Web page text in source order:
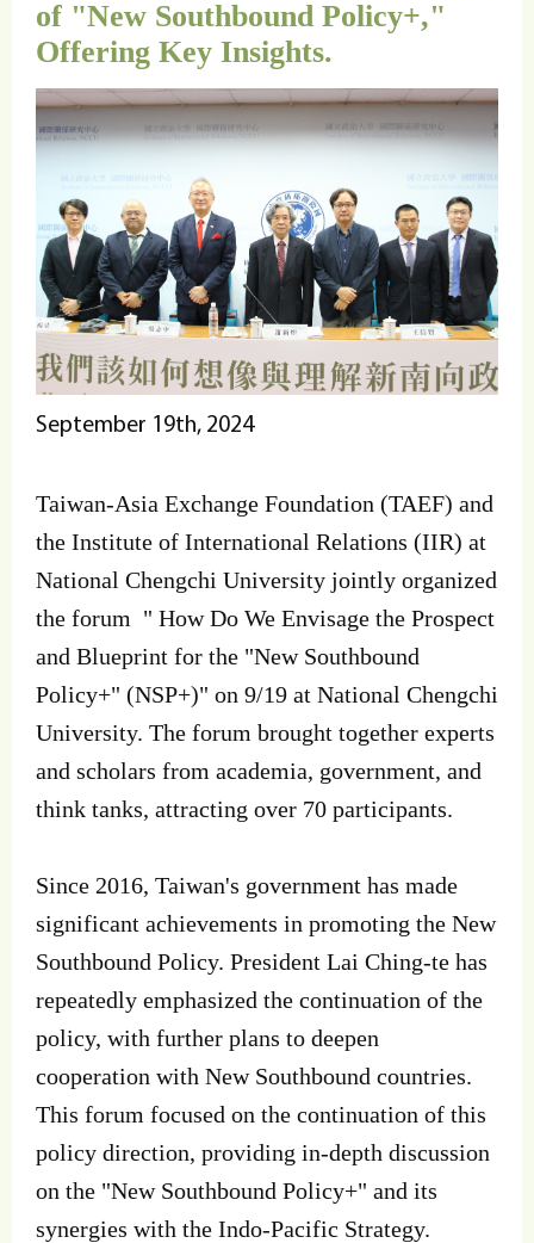
of "New Southbound Policy+,"
Offering Key Insights.
September 19th, 2024
Taiwan-Asia Exchange Foundation (TAEF) and
the Institute of International Relations (IIR) at
National Chengchi University jointly organized
the forum " How Do We Envisage the Prospect
and Blueprint for the "New Southbound
Policy+" (NSP+)" on 9/19 at National Chengchi
University. The forum brought together experts
and scholars from academia, government, and
think tanks, attracting over 70 participants.
Since 2016, Taiwan's government has made
significant achievements in promoting the New
Southbound Policy. President Lai Ching-te has
repeatedly emphasized the continuation of the
policy, with further plans to deepen
cooperation with New Southbound countries.
This forum focused on the continuation of this
policy direction, providing in-depth discussion
on the "New Southbound Policy+" and its
synergies with the Indo-Pacific Strategy.